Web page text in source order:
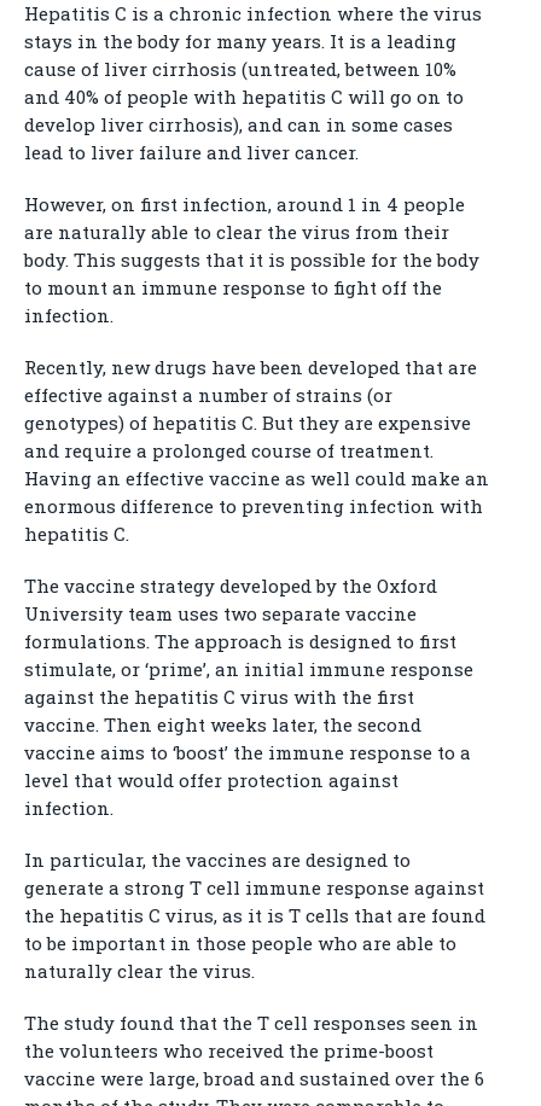
Hepatitis C is a chronic infection where the virus
stays in the body for many years. It is a leading
cause of liver cirrhosis (untreated, between 10%
and 40% of people with hepatitis C will go on to
develop liver cirrhosis), and can in some cases
lead to liver failure and liver cancer.
However, on first infection, around 1 in 4 people
are naturally able to clear the virus from their
body. This suggests that it is possible for the body
to mount an immune response to fight off the
infection.
Recently, new drugs have been developed that are
effective against a number of strains (or
genotypes) of hepatitis C. But they are expensive
and require a prolonged course of treatment.
Having an effective vaccine as well could make an
enormous difference to preventing infection with
hepatitis C.
The vaccine strategy developed by the Oxford
University team uses two separate vaccine
formulations. The approach is designed to first
stimulate, or ‘prime’, an initial immune response
against the hepatitis C virus with the first
vaccine. Then eight weeks later, the second
vaccine aims to ‘boost’ the immune response to a
level that would offer protection against
infection.
In particular, the vaccines are designed to
generate a strong T cell immune response against
the hepatitis C virus, as it is T cells that are found
to be important in those people who are able to
naturally clear the virus.
The study found that the T cell responses seen in
the volunteers who received the prime-boost
vaccine were large, broad and sustained over the 6